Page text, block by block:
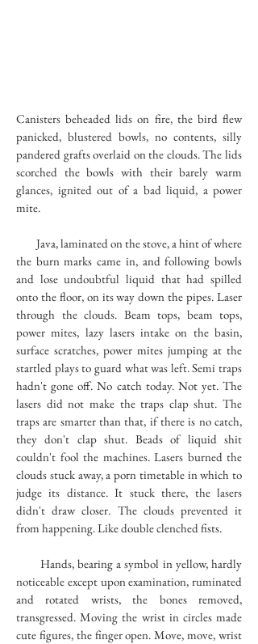
Canisters beheaded lids on fire, the bird flew
panicked, blustered bowls, no contents, silly
pandered grafts overlaid on the clouds. The lids
scorched the bowls with their barely warm
glances, ignited out of a bad liquid, a power
mite.
Java, laminated on the stove, a hint of where
the burn marks came in, and following bowls
and lose undoubtful liquid that had spilled
onto the floor, on its way down the pipes. Laser
through the clouds. Beam tops, beam tops,
power mites, lazy lasers intake on the basin,
surface scratches, power mites jumping at the
startled plays to guard what was left. Semi traps
hadn't gone off. No catch today. Not yet. The
lasers did not make the traps clap shut. The
traps are smarter than that, if there is no catch,
they don't clap shut. Beads of liquid shit
couldn't fool the machines. Lasers burned the
clouds stuck away, a porn timetable in which to
judge its distance. It stuck there, the lasers
didn't draw closer. The clouds prevented it
from happening. Like double clenched fists.
Hands, bearing a symbol in yellow, hardly
noticeable except upon examination, ruminated
and rotated wrists, the bones removed,
transgressed. Moving the wrist in circles made
cute figures, the finger open. Move, move, wrist